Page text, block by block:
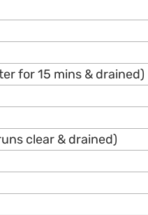
for 15 mins & drained)
clear & drained)